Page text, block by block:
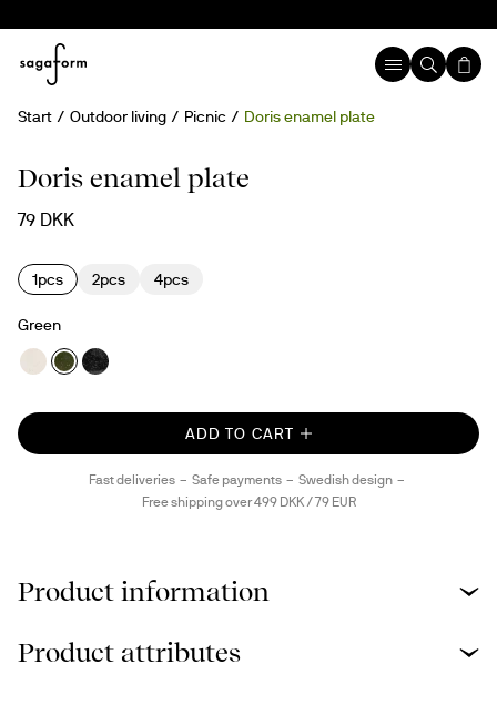
Start Outdoor living Picnic Doris enamel plate
Doris enamel plate
79 DKK
1pcs 2pcs 4pcs
Green
ADD TO CART
Fast deliveries Safe payments
Swedish design
Free shipping over 499 DKK / 79 EUR
Product information
Product attributes